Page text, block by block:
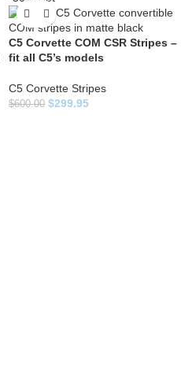
C5 Corvette COM CSR Stripes –
fit all C5’s models
C5 Corvette Stripes
$600.00 $299.95